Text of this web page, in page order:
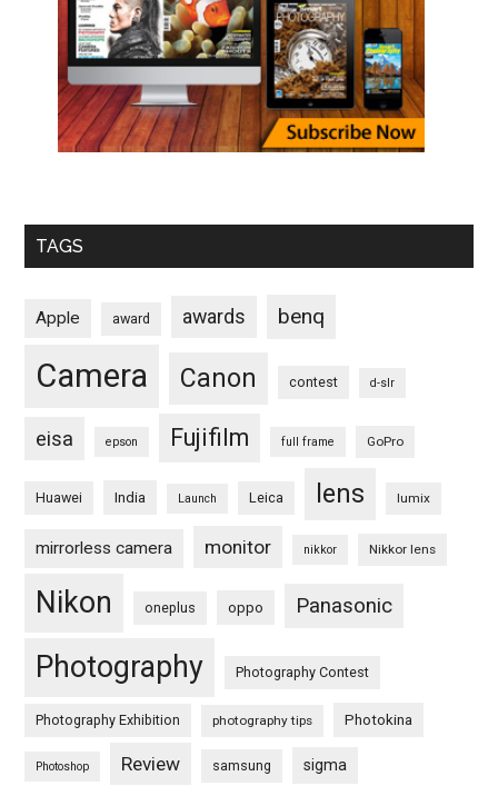
TAGS
Apple award awards benq
Camera Canon contest d-slr
eisa epson Fujifilm full frame GoPro
Huawei India Launch Leica lens lumix
mirrorless camera monitor nikkor Nikkor lens
Nikon oneplus oppo Panasonic
Photography Photography Contest
Photography Exhibition photography tips Photokina
Photoshop Review samsung sigma